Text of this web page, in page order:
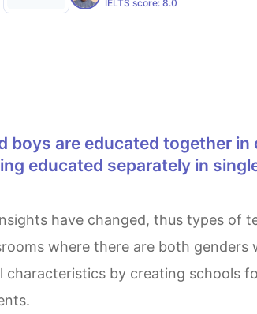
IELTS score: 8.0
educated separately in
where there are both
characteristics by creating schools